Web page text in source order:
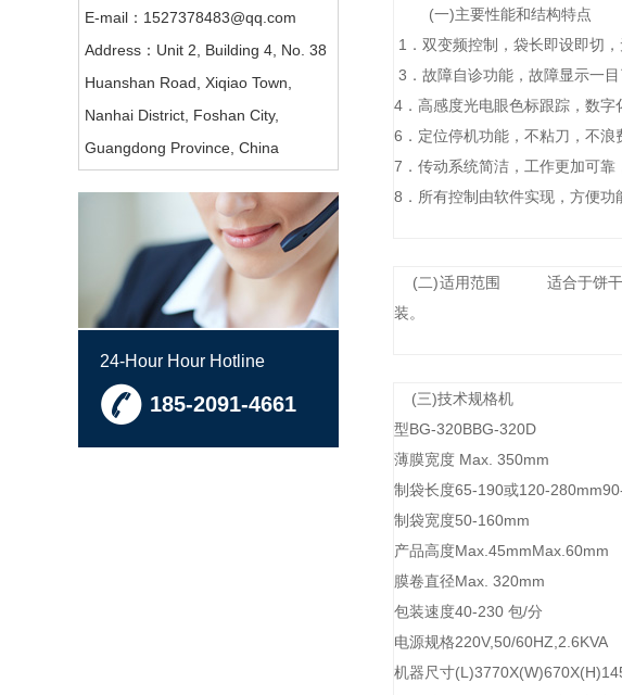
(一)主要性能和结构特点
1．双变频控制，袋长即设即切
3．故障自诊功能，故障显示一
4．高感度光电眼色标跟踪，数
6．定位停机功能，不粘刀，不
7．传动系统简洁，工作更加可
8．所有控制由软件实现，方便功
(二)适用范围 适合于饼干、米
装。
(三)技术规格机
型BG-320BBG-320D
薄膜宽度 Max. 350mm
制袋长度65-190或120-
制袋宽度50-160mm
产品高度Max.45mmMax.60mm
膜卷直径Max. 320mm
包装速度40-230 包/分
电源规格220V,50/60HZ,2.6KVA
机器尺寸
E-mail：1527378483@qq.com
Address：Unit 2, Building 4, No. 38
Huanshan Road, Xiqiao Town,
Nanhai District, Foshan City,
Guangdong Province, China
24-Hour Hour Hotline
185-2091-4661